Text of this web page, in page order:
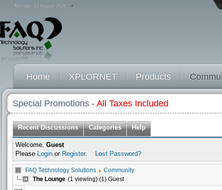
Monday, 10 August 2026
Home XPLORNET Products
Special Promotions - All Taxes Included
Recent Discussions Categories Help
Welcome, Guest
Please Login or Register. Lost Password?
FAQ Technology Solutions
Community
The Lounge (1 viewing) (1) Guest